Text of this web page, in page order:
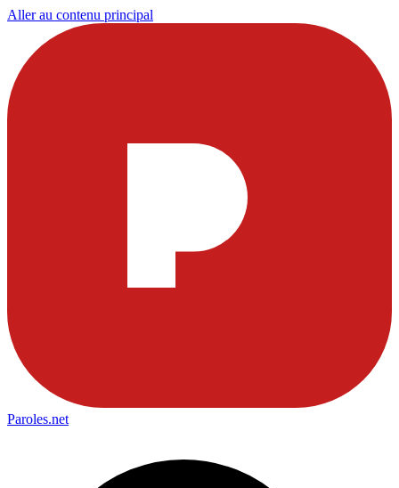
Aller au contenu principal
Paroles.net